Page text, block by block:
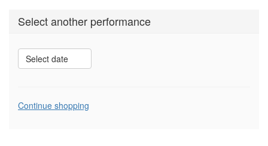
Select another performance
Select date
Additional
Continue shopping